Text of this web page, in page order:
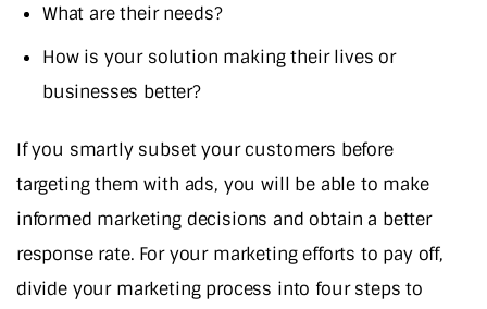
What are their needs?
How is your solution making their lives or
businesses better?
If you smartly subset your customers before
targeting them with ads, you will be able to make
informed marketing decisions and obtain a better
response rate. For your marketing efforts to pay off,
divide your marketing process into four steps to